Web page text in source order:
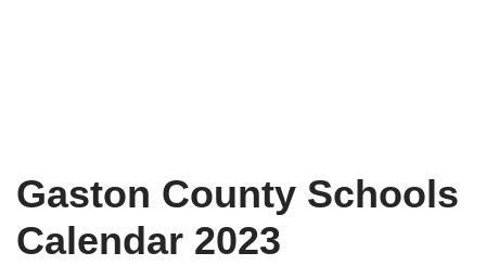
Gaston County Schools
Calendar 2023